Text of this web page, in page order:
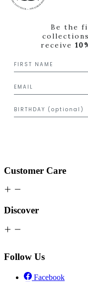
Be the
receive
Customer Care
Discover
Follow Us
Facebook